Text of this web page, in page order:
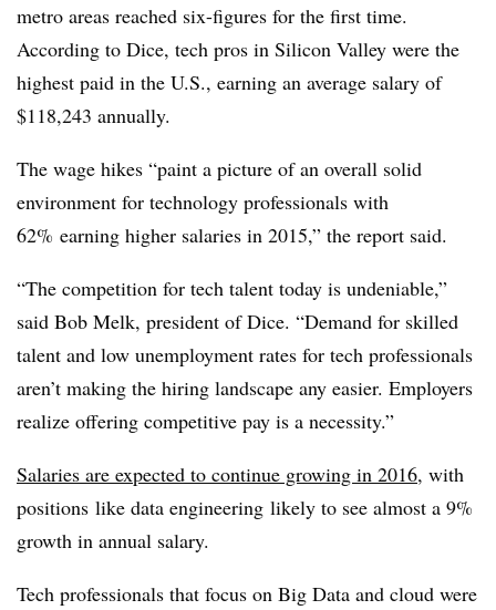
metro areas reached six-figures for the first time.
According to Dice, tech pros in Silicon Valley were the
highest paid in the U.S., earning an average salary of
$118,243 annually.
The wage hikes “paint a picture of an overall solid
environment for technology professionals with
62% earning higher salaries in 2015,” the report said.
“The competition for tech talent today is undeniable,”
said Bob Melk, president of Dice. “Demand for skilled
talent and low unemployment rates for tech professionals
aren’t making the hiring landscape any easier. Employers
realize offering competitive pay is a necessity.”
Salaries are expected to continue growing in 2016, with
positions like data engineering likely to see almost a 9%
growth in annual salary.
Tech professionals that focus on Big Data and cloud were